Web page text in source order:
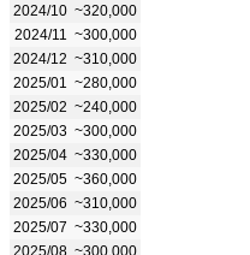
2024/10 ~320,000
2024/11
~300,000
2024/12 ~310,000
2025/01
~280,000
2025/02 ~240,000
2025/03 ~300,000
2025/04 ~330,000
2025/05 ~360,000
2025/06 ~310,000
2025/07 ~330,000
2025/08 ~300,000